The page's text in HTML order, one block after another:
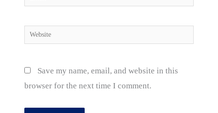
Website
Save my name, email, and website in this
browser for the next time I comment.